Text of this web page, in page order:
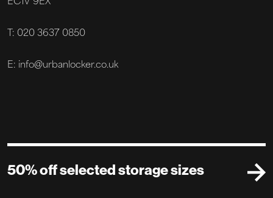
EC1V 9EX
T: 020 3637 0850
E: info@urbanlocker.co.uk
50% off selected storage sizes